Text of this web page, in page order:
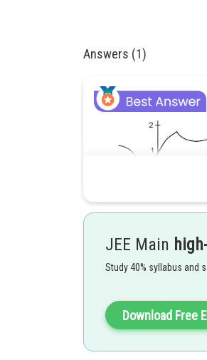
Answers (1)
Posted by
JEE Main
Study 40% syllabus and
Download Free